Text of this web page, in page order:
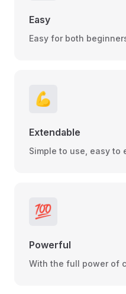
Easy
Easy for both
💪
Extendable
Simple to use, easy to
💯
Powerful
With the full power of